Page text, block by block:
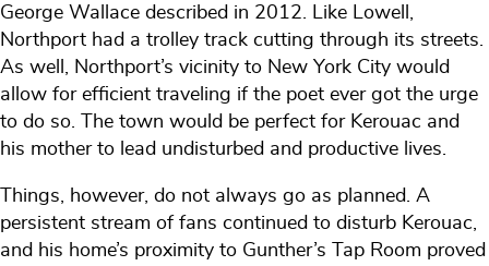
George Wallace described in 2012. Like Lowell,
Northport had a trolley track cutting through its streets.
As well, Northport’s vicinity to New York City would
allow for efficient traveling if the poet ever got the urge
to do so. The town would be perfect for Kerouac and
his mother to lead undisturbed and productive lives.
Things, however, do not always go as planned. A
persistent stream of fans continued to disturb Kerouac,
and his home’s proximity to Gunther’s Tap Room proved